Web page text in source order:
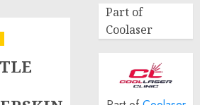
Part of
Coolaser